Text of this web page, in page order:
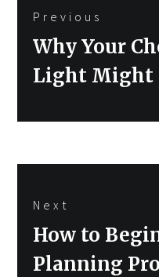
navigation
Previous
Previous
post:
Why Your
Light Might
Next
Next
post:
How to
Planning